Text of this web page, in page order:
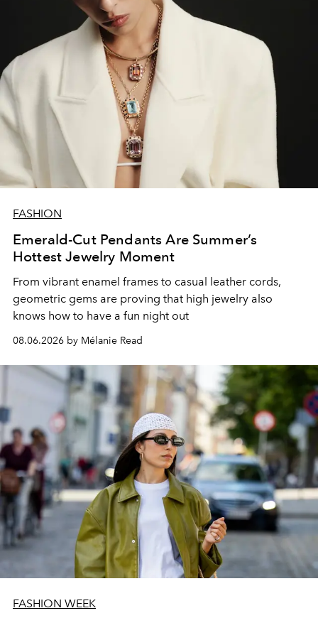
FASHION
Emerald-Cut Pendants Are Summer’s
Hottest Jewelry Moment
From vibrant enamel frames to casual leather cords,
geometric gems are proving that high jewelry also
knows how to have a fun night out
08.06.2026 by Mélanie Read
FASHION WEEK